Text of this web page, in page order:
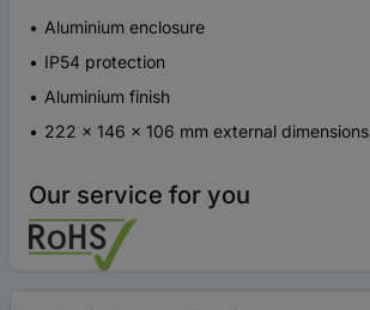
Aluminium enclosure
IP54 protection
Aluminium finish
222 x 146 x 106 mm external dimensions
Our service for you